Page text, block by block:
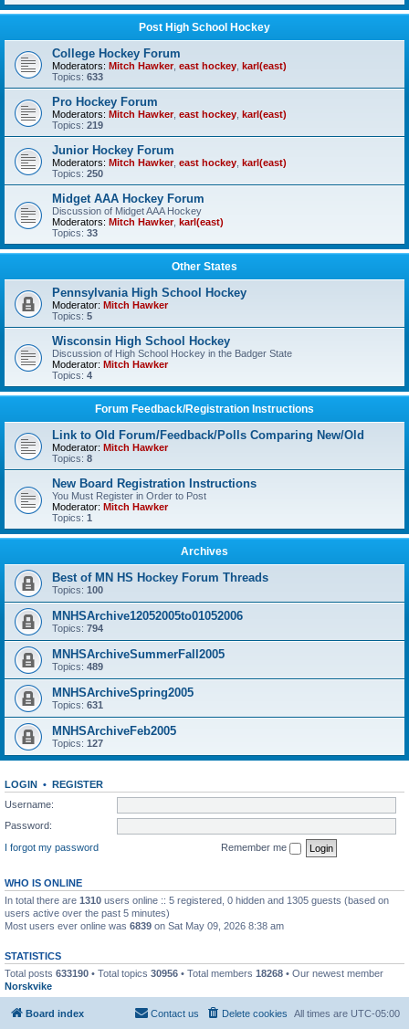
Post High School Hockey
College Hockey Forum
Moderators: Mitch Hawker, east hockey karl(east)
Topics: 633
Pro Hockey Forum
Moderators: Mitch Hawker, east hockey karl(east)
Topics: 219
Junior Hockey Forum
Moderators: Mitch Hawker, east hockey karl(east)
Topics: 250
Midget AAA Hockey Forum
Discussion of Midget AAA Hockey
Moderators: Mitch Hawker, karl(east)
Topics: 33
Other States
Pennsylvania High School Hockey
Moderator: Mitch Hawker
Topics: 5
Wisconsin High School Hockey
Discussion of High School Hockey in the Badger State
Moderator: Mitch Hawker
Topics: 4
Forum Feedback/Registration Instructions
Link to Old Forum/Feedback/Polls Comparing New/Old
Moderator: Mitch Hawker
Topics: 8
New Board Registration Instructions
You Must Register in Order to Post
Moderator: Mitch Hawker
Topics: 1
Archives
Best of MN HS Hockey Forum Threads
Topics: 100
MNHSArchive12052005to01052006
Topics: 794
MNHSArchiveSummerFall2005
Topics: 489
MNHSArchiveSpring2005
Topics: 631
MNHSArchiveFeb2005
Topics: 127
LOGIN • REGISTER
Username:
Password:
I forgot my password
Remember me
WHO IS ONLINE
In total there are 1310 users online :: 5 registered, 0 hidden and 1305 guests (based on
users active over the past 5 minutes)
Most users ever online was 6839 on Sat May 09, 2026 8:38 am
STATISTICS
Total posts 633190 • Total topics 30956 • Total members 18268 • Our newest member
Norskvike
Board index All times are UTC-05:00
Delete cookies
Contact us